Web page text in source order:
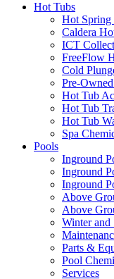
Hot Tubs
Hot Spring
Caldera
ICT
FreeFlow
Cold
Pre-
Hot Tub
Hot Tub
Hot Tub
Spa
Pools
Inground
Inground
Inground
Above
Above
Winter and
Parts &
Pool
Services